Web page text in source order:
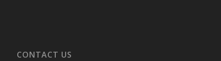
CONTACT US